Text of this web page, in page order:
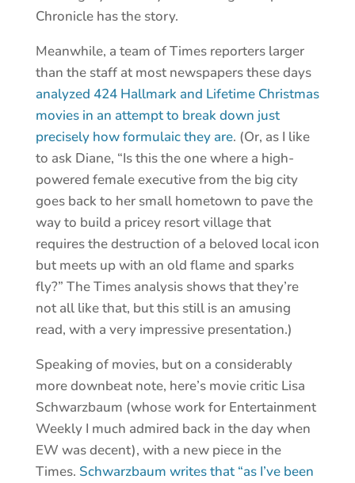
Chronicle has the story.
Meanwhile, a team of Times reporters larger
than the staff at most newspapers these days
analyzed 424 Hallmark and Lifetime Christmas
movies in an attempt to break down just
precisely how formulaic they are. (Or, as I like
to ask Diane, “Is this the one where a high-
powered female executive from the big city
goes back to her small hometown to pave the
way to build a pricey resort village that
requires the destruction of a beloved local icon
but meets up with an old flame and sparks
fly?” The Times analysis shows that they’re
not all like that, but this still is an amusing
read, with a very impressive presentation.)
Speaking of movies, but on a considerably
more downbeat note, here’s movie critic Lisa
Schwarzbaum (whose work for Entertainment
Weekly I much admired back in the day when
EW was decent), with a new piece in the
Times. Schwarzbaum writes that “as I’ve been